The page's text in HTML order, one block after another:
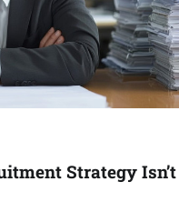
Strategy Isn’t